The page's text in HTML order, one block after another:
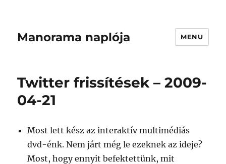
Manorama naplója MENU
Twitter frissítések – 2009-
04-21
Most lett kész az interaktív multimédiás
dvd-énk. Nem járt még le ezeknek az ideje?
Most, hogy ennyit befektettünk, mit